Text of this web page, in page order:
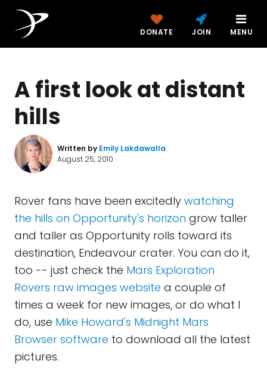
DONATE JOIN MENU
A first look at distant
hills
Written by Emily Lakdawalla
August 25, 2010
Rover fans have been excitedly watching
the hills on Opportunity's horizon grow taller
and taller as Opportunity rolls toward its
destination, Endeavour crater. You can do it,
too -- just check the Mars Exploration
Rovers raw images website a couple of
times a week for new images, or do what I
do, use Mike Howard's Midnight Mars
Browser software to download all the latest
pictures.